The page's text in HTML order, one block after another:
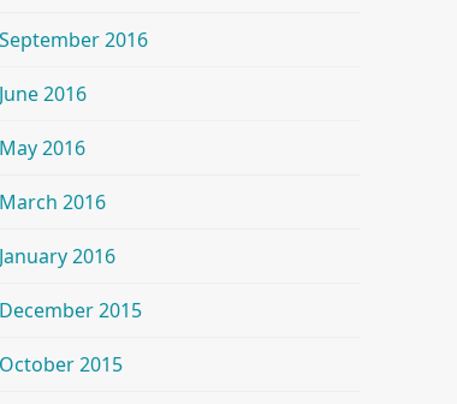
September 2016
June 2016
May 2016
March 2016
January 2016
December 2015
October 2015